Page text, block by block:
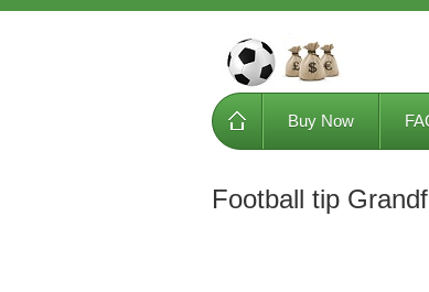
Buy Now
Football tip